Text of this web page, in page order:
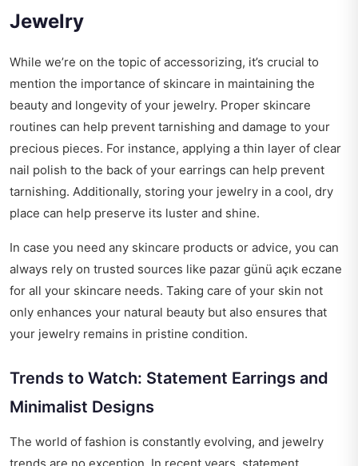
Jewelry
While we’re on the topic of accessorizing, it’s crucial to
mention the importance of skincare in maintaining the
beauty and longevity of your jewelry. Proper skincare
routines can help prevent tarnishing and damage to your
precious pieces. For instance, applying a thin layer of clear
nail polish to the back of your earrings can help prevent
tarnishing. Additionally, storing your jewelry in a cool, dry
place can help preserve its luster and shine.
In case you need any skincare products or advice, you can
always rely on trusted sources like pazar günü açık eczane
for all your skincare needs. Taking care of your skin not
only enhances your natural beauty but also ensures that
your jewelry remains in pristine condition.
Trends to Watch: Statement Earrings and
Minimalist Designs
The world of fashion is constantly evolving, and jewelry